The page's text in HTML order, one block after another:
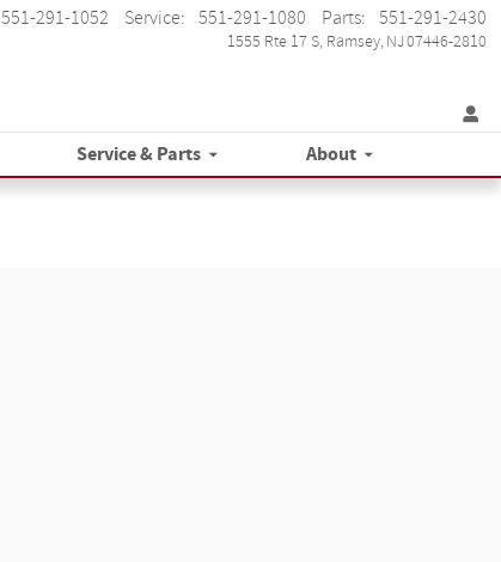
1555 Rte 17 S Ramsey,NJ07446-2810
551-291-1052 Service: 551-291-1080 Parts: 551-291-2430
Service & Parts About